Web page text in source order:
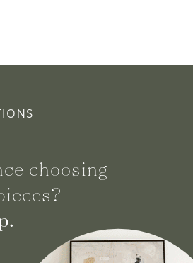
choosing